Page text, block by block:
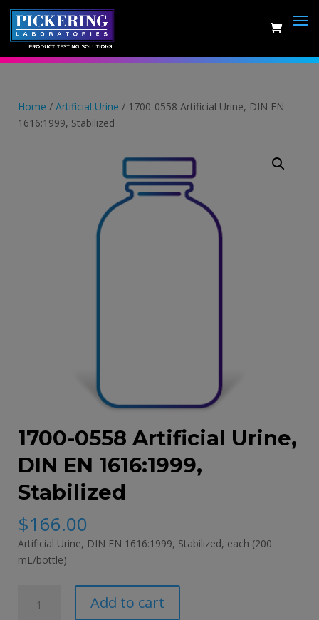
Skip
content
Home / Artificial Urine / 1700-0558 Artificial Urine, DIN EN
1616:1999, Stabilized
1700-0558 Artificial Urine,
DIN EN 1616:1999,
Stabilized
$166.00
Artificial Urine, DIN EN 1616:1999, Stabilized, each (200
mL/bottle)
0558
Add to cart